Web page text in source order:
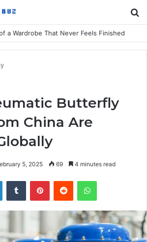
a Wardrobe That Never Feels Finished
Butterfly
China Are
5, 2025 69 4 minutes read
LinkedInTumblr PinterestReddit WhatsApp